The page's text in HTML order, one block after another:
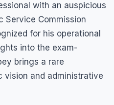
with an auspicious
Service Commission
for his operational
into the exam-
brings a rare
vision and administrative